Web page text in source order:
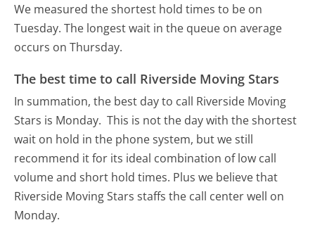
We measured the shortest hold times to be on
Tuesday. The longest wait in the queue on average
occurs on Thursday.
The best time to call Riverside Moving Stars
In summation, the best day to call Riverside Moving
Stars is Monday. This is not the day with the shortest
wait on hold in the phone system, but we still
recommend it for its ideal combination of low call
volume and short hold times. Plus we believe that
Riverside Moving Stars staffs the call center well on
Monday.